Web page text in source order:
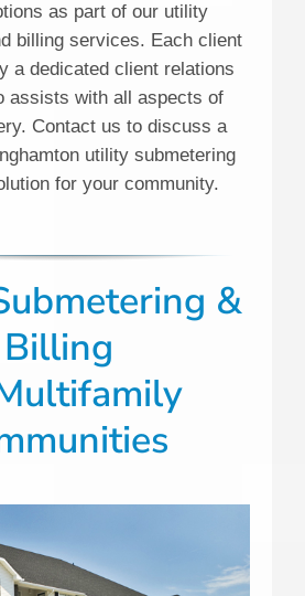
as part of our utility
billing services. Each client
a dedicated client relations
assists with all aspects of
Contact us to discuss a
utility submetering
for your community.
&
Billing